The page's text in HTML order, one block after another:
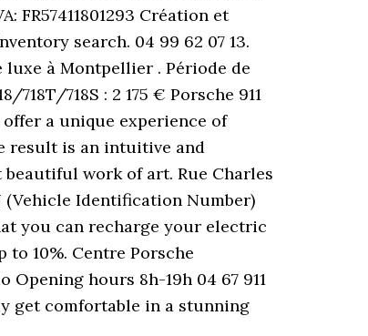
FR57411801293 Création et
search. 04 99 62 07 13.
luxe à Montpellier . Période de
718S : 2 175 € Porsche 911
offer a unique experience of
result is an intuitive and
work of art. Rue Charles
(Vehicle Identification Number)
you can recharge your electric
10%. Centre Porsche
hours 8h-19h 04 67 911
get comfortable in a stunning